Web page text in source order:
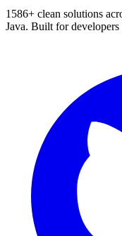
1586+ clean solutions
Java. Built for